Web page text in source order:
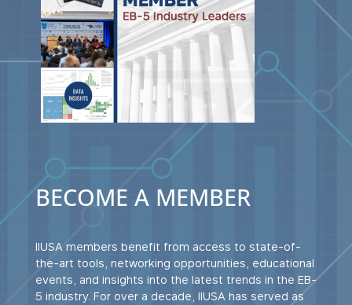
BECOME A MEMBER
IIUSA members benefit from access to state-of-
the-art tools, networking opportunities, educational
events, and insights into the latest trends in the EB-
5 industry. For over a decade, IIUSA has served as